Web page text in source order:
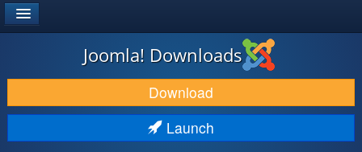
DOWNLOAD & EXTEND
DISCOVER & LEARN
Joomla! Downloads
Download
Launch